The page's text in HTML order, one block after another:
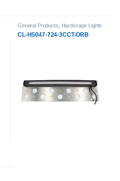
General Products Hardscape Lights
CL-HS047-724-3CCT-ORB